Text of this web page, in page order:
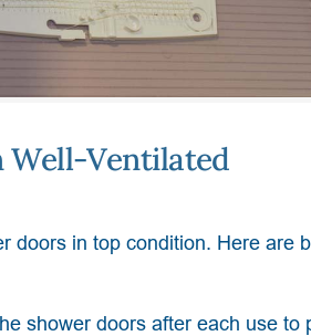
Well-Ventilated
doors in top condition. Here are
shower doors after each use to